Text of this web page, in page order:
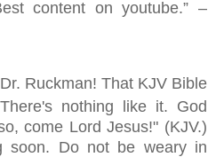
content on youtube.” –
Ruckman! That KJV Bible
nothing like it. God
come Lord Jesus!" (KJV.)
soon. Do not be weary in